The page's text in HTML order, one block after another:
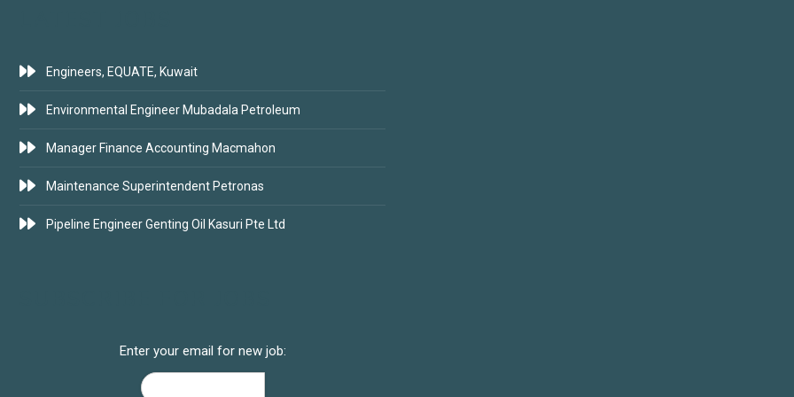
Engineers, EQUATE, Kuwait
Environmental Engineer Mubadala Petroleum
Manager Finance Accounting Macmahon
Maintenance Superintendent Petronas
Pipeline Engineer Genting Oil Kasuri Pte Ltd
Enter your email for new job: